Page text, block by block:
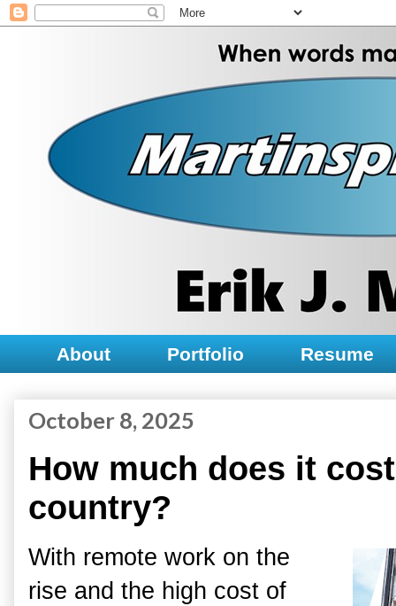
About Portfolio Resume
October 8, 2025
How much does it
country?
With remote work on the
rise and the high cost of